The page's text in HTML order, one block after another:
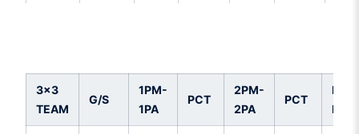
3x3
TEAM
G/S
1PM-
1PA
PCT
2PM-
2PA
PCT
FTA